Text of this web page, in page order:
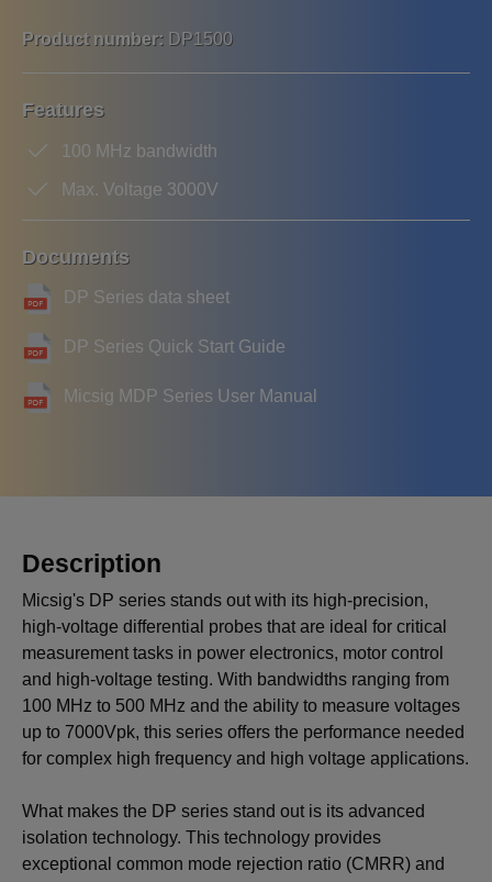
Product number: DP1500
Features
100 MHz bandwidth
Max. Voltage 3000V
Documents
DP Series data sheet
DP Series Quick Start Guide
Micsig MDP Series User Manual
Description
Micsig's DP series stands out with its high-precision,
high-voltage differential probes that are ideal for critical
measurement tasks in power electronics, motor control
and high-voltage testing. With bandwidths ranging from
100 MHz to 500 MHz and the ability to measure voltages
up to 7000Vpk, this series offers the performance needed
for complex high frequency and high voltage applications.
What makes the DP series stand out is its advanced
isolation technology. This technology provides
exceptional common mode rejection ratio (CMRR) and